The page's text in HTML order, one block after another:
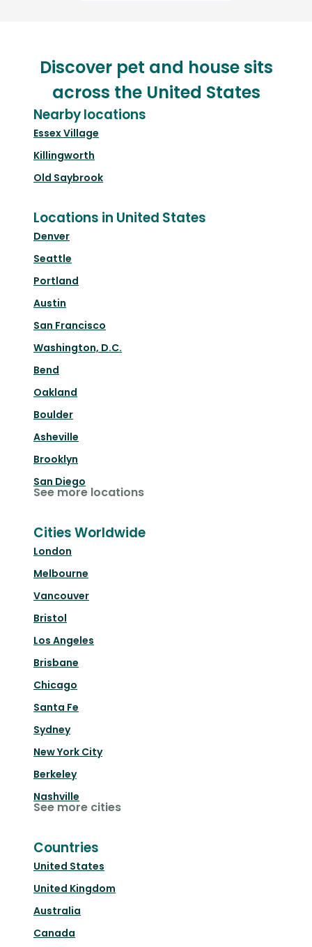
Discover pet and house sits
across the United States
Nearby locations
Essex Village
Killingworth
Old Saybrook
Locations in United States
Denver
Seattle
Portland
Austin
San Francisco
Washington, D.C.
Bend
Oakland
Boulder
Asheville
Brooklyn
San Diego
See more locations
Cities Worldwide
London
Melbourne
Vancouver
Bristol
Los Angeles
Brisbane
Chicago
Santa Fe
Sydney
New York City
Berkeley
Nashville
See more cities
Countries
United States
United Kingdom
Australia
Canada